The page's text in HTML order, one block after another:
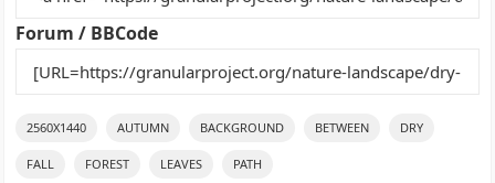
k
Forum / BBCode
2560X1440 AUTUMN BACKGROUND BETWEEN DRY
FALL FOREST LEAVES PATH